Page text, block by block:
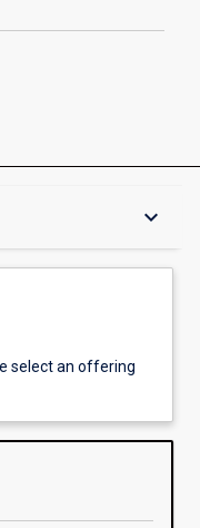
keyboard_arrow_down
select an offering